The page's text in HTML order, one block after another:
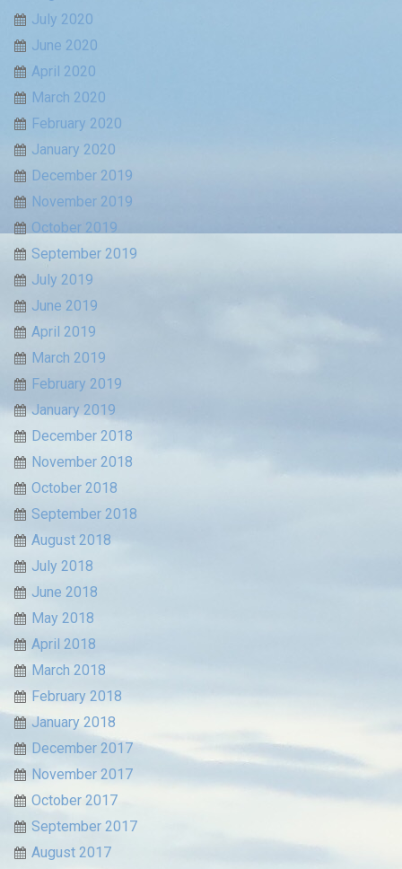
July 2020
June 2020
April 2020
March 2020
February 2020
January 2020
December 2019
November 2019
October 2019
September 2019
July 2019
June 2019
April 2019
March 2019
February 2019
January 2019
December 2018
November 2018
October 2018
September 2018
August 2018
July 2018
June 2018
May 2018
April 2018
March 2018
February 2018
January 2018
December 2017
November 2017
October 2017
September 2017
August 2017